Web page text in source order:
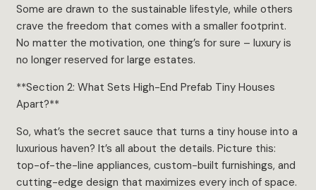
Some are drawn to the sustainable lifestyle, while others
crave the freedom that comes with a smaller footprint.
No matter the motivation, one thing’s for sure – luxury is
no longer reserved for large estates.
**Section 2: What Sets High-End Prefab Tiny Houses
Apart?**
So, what’s the secret sauce that turns a tiny house into a
luxurious haven? It’s all about the details. Picture this:
top-of-the-line appliances, custom-built furnishings, and
cutting-edge design that maximizes every inch of space.